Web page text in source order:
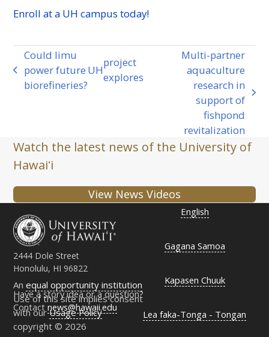
Enroll at a UH campus today!
previous
post:
Could limu
power future
biorefineries?
UH
project
explores
Multi-partner
aquaculture
research in
support of
fishpond
revitalization
Watch the latest news of the University of
Hawaiʻi
View News Videos
2444 Dole Street
Honolulu, HI 96822
Have a story idea or a question?
Contactnews@hawaii.edu
Anequal opportunity institution
Use of this site implies consent
with ourUsage Policy
copyright © 2026
English
Gagana Samoa
Kapasen Chuuk
Lea faka-Tonga - Tongan